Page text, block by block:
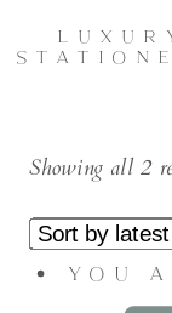
Showing all 2
YOU